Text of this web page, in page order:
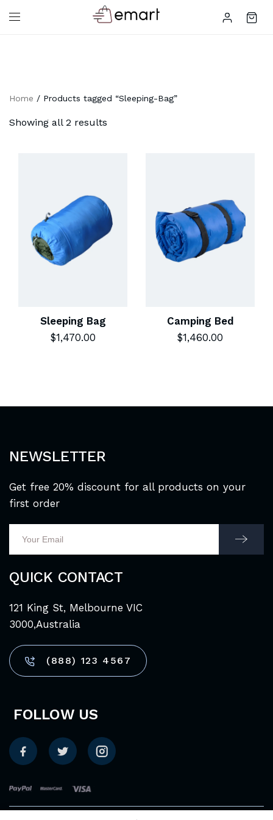
Home / Products tagged “Sleeping-Bag”
Showing all 2 results
Sleeping Bag
$1,470.00
Camping Bed
$1,460.00
NEWSLETTER
Get free 20% discount for all products on your
first order
QUICK CONTACT
121 King St, Melbourne VIC
3000,Australia
(888) 123 4567
FOLLOW US